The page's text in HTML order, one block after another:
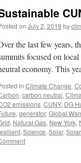
on July 2, 2019 by
the last few years,
focused on
economy. This
in Climate Change,
, carbon neutral,
emissions, CUNY, DG
, generator, Global
, Natural Gas, New York,
, Science, Solar,